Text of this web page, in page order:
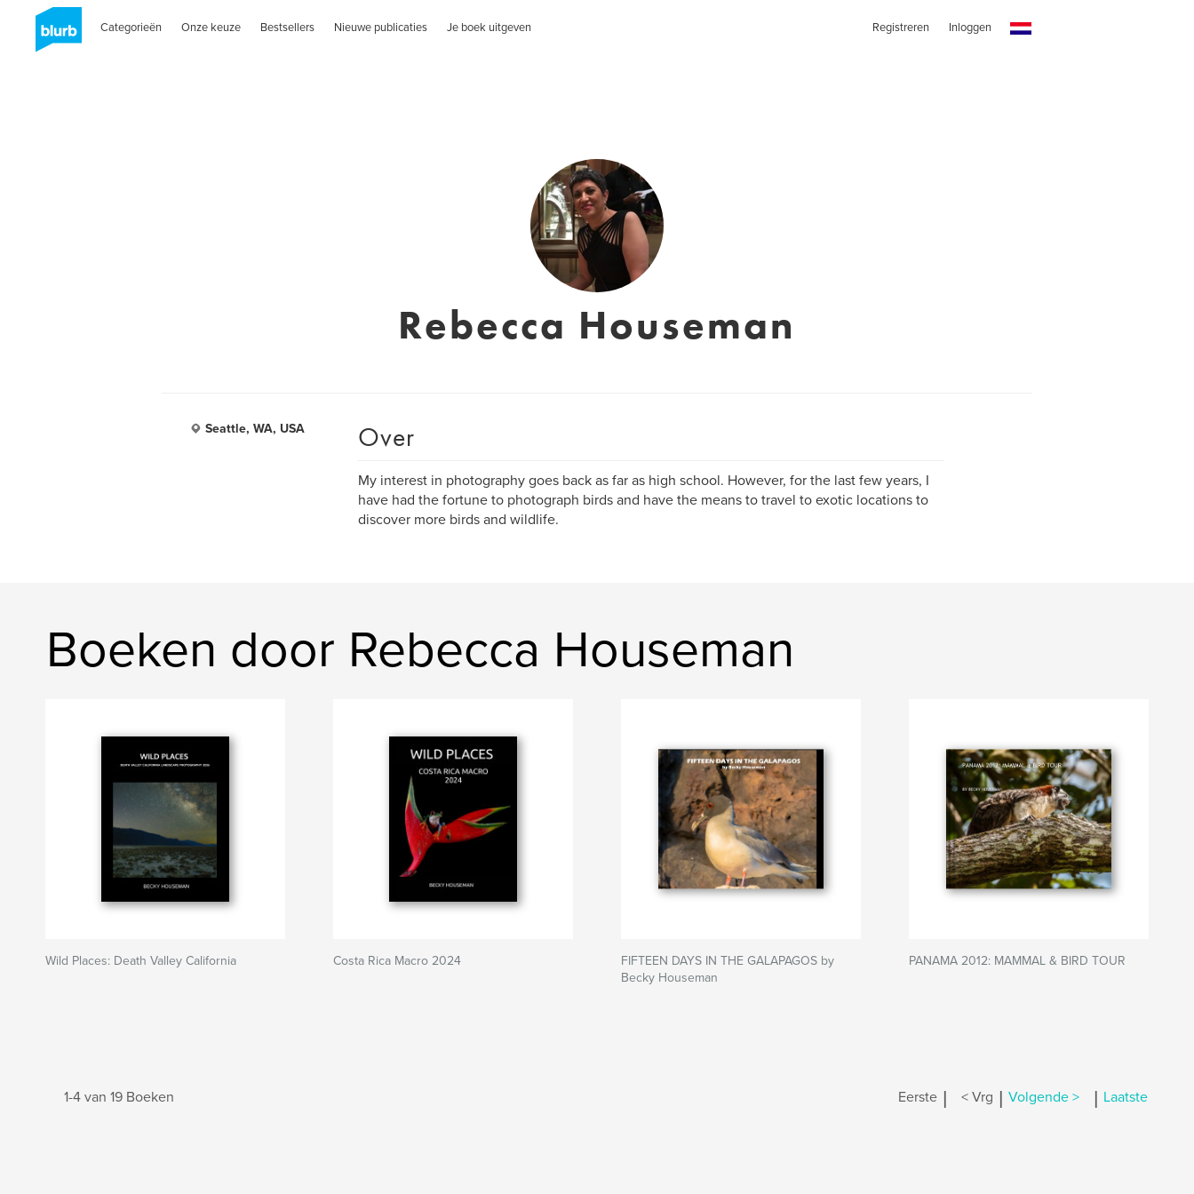
Categorieën Onze keuze Bestsellers Nieuwe publicaties Je boek uitgeven Registreren Inloggen
Rebecca Houseman
Seattle, WA, USA Over
My interest in photography goes back as far as high school. However, for the last few years, I
have had the fortune to photograph birds and have the means to travel to exotic locations to
discover more birds and wildlife.
Boeken door Rebecca Houseman
Wild Places: Death Valley California Costa Rica Macro 2024
FIFTEEN DAYS IN THE GALAPAGOS by
Becky Houseman
PANAMA 2012: MAMMAL & BIRD TOUR
1-4 van 19 Boeken Eerste | < Vrg | Volgende > | Laatste